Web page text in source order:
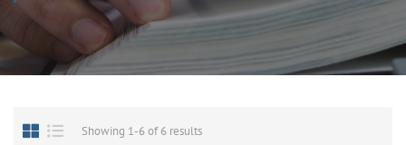
Showing 1-6 of 6 results